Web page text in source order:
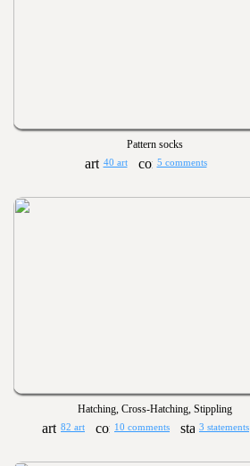
Pattern socks
40 art 5 comments
Hatching, Cross-Hatching, Stippling
82 art 10 comments 3 statements